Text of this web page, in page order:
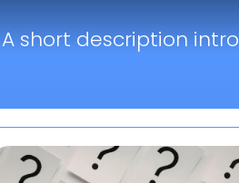
A short description